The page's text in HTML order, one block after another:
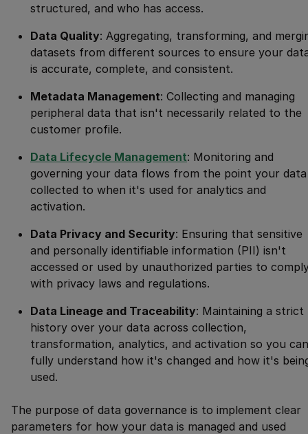
structured, and who has access.
Data Quality: Aggregating, transforming, and
datasets from different sources to ensure your
is accurate, complete, and consistent.
Metadata Management: Collecting and managing
peripheral data that isn't necessarily related to the
customer profile.
Data Lifecycle Management: Monitoring and
governing your data flows from the point your data
collected to when it's used for analytics and
activation.
Data Privacy and Security: Ensuring that sensitive
and personally identifiable information (PII) isn't
accessed or used by unauthorized parties to
with privacy laws and regulations.
Data Lineage and Traceability: Maintaining a strict
history over your data across collection,
transformation, analytics, and activation so you can
fully understand how it's changed and how it's
used.
The purpose of data governance is to implement clear
parameters for how your data is managed and used